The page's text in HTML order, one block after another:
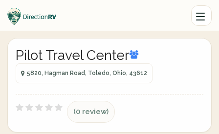
Pilot Travel Center
5820, Hagman Road, Toledo, Ohio, 43612
(0 review)